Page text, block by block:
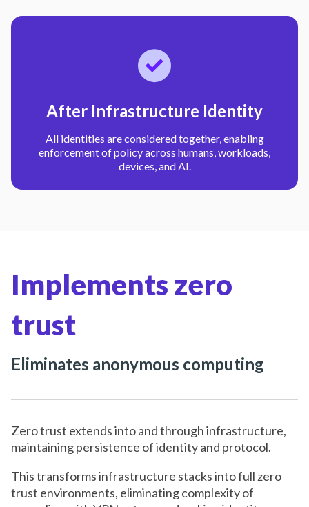
After Infrastructure Identity
All identities are considered together, enabling
enforcement of policy across humans, workloads,
devices, and AI.
Implements zero
trust
Eliminates anonymous computing
Zero trust extends into and through infrastructure,
maintaining persistence of identity and protocol.
This transforms infrastructure stacks into full zero
trust environments, eliminating complexity of